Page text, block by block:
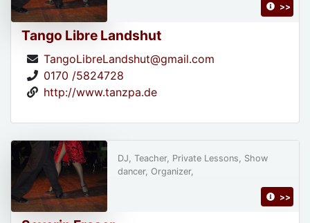
Tango Libre Landshut
TangoLibreLandshut@gmail.com
0170 /5824728
http://www.tanzpa.de
>>
DJ, Teacher, Private Lessons, Show
dancer, Organizer,
>>